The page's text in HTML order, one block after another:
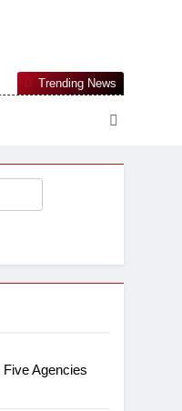
Platform. The
Trending News
Agencies